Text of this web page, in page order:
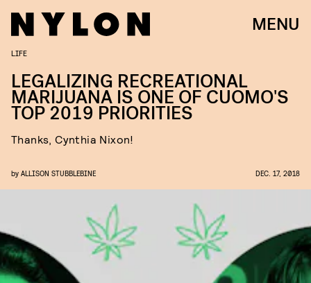
MENU
LIFE
LEGALIZING RECREATIONAL
MARIJUANA IS ONE OF CUOMO'S
TOP 2019 PRIORITIES
Thanks, Cynthia Nixon!
by ALLISON STUBBLEBINE DEC. 17, 2018